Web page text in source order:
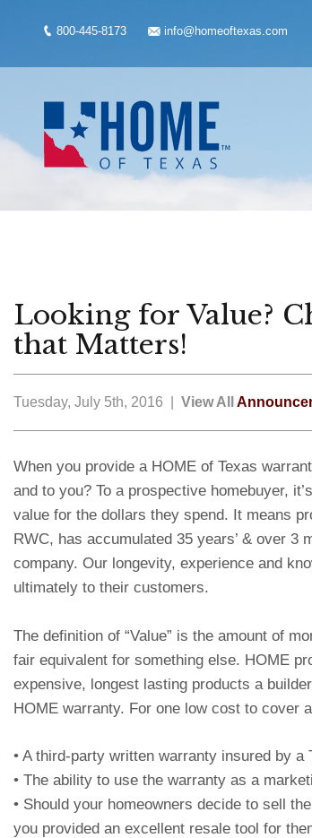
800-445-8173 info@homeoftexas.com
Looking for Value?
that Matters!
Tuesday, July 5th, 2016 | View All
When you provide a HOME of Texas
and to you? To a prospective homebuyer,
value for the dollars they spend. It means
RWC, has accumulated 35 years’ & over 3
company. Our longevity, experience and
ultimately to their customers.
The definition of “Value” is the amount of
fair equivalent for something else. HOME
expensive, longest lasting products a
HOME warranty. For one low cost to cover
• A third-party written warranty insured by
• The ability to use the warranty as a
• Should your homeowners decide to sell
you provided an excellent resale tool for